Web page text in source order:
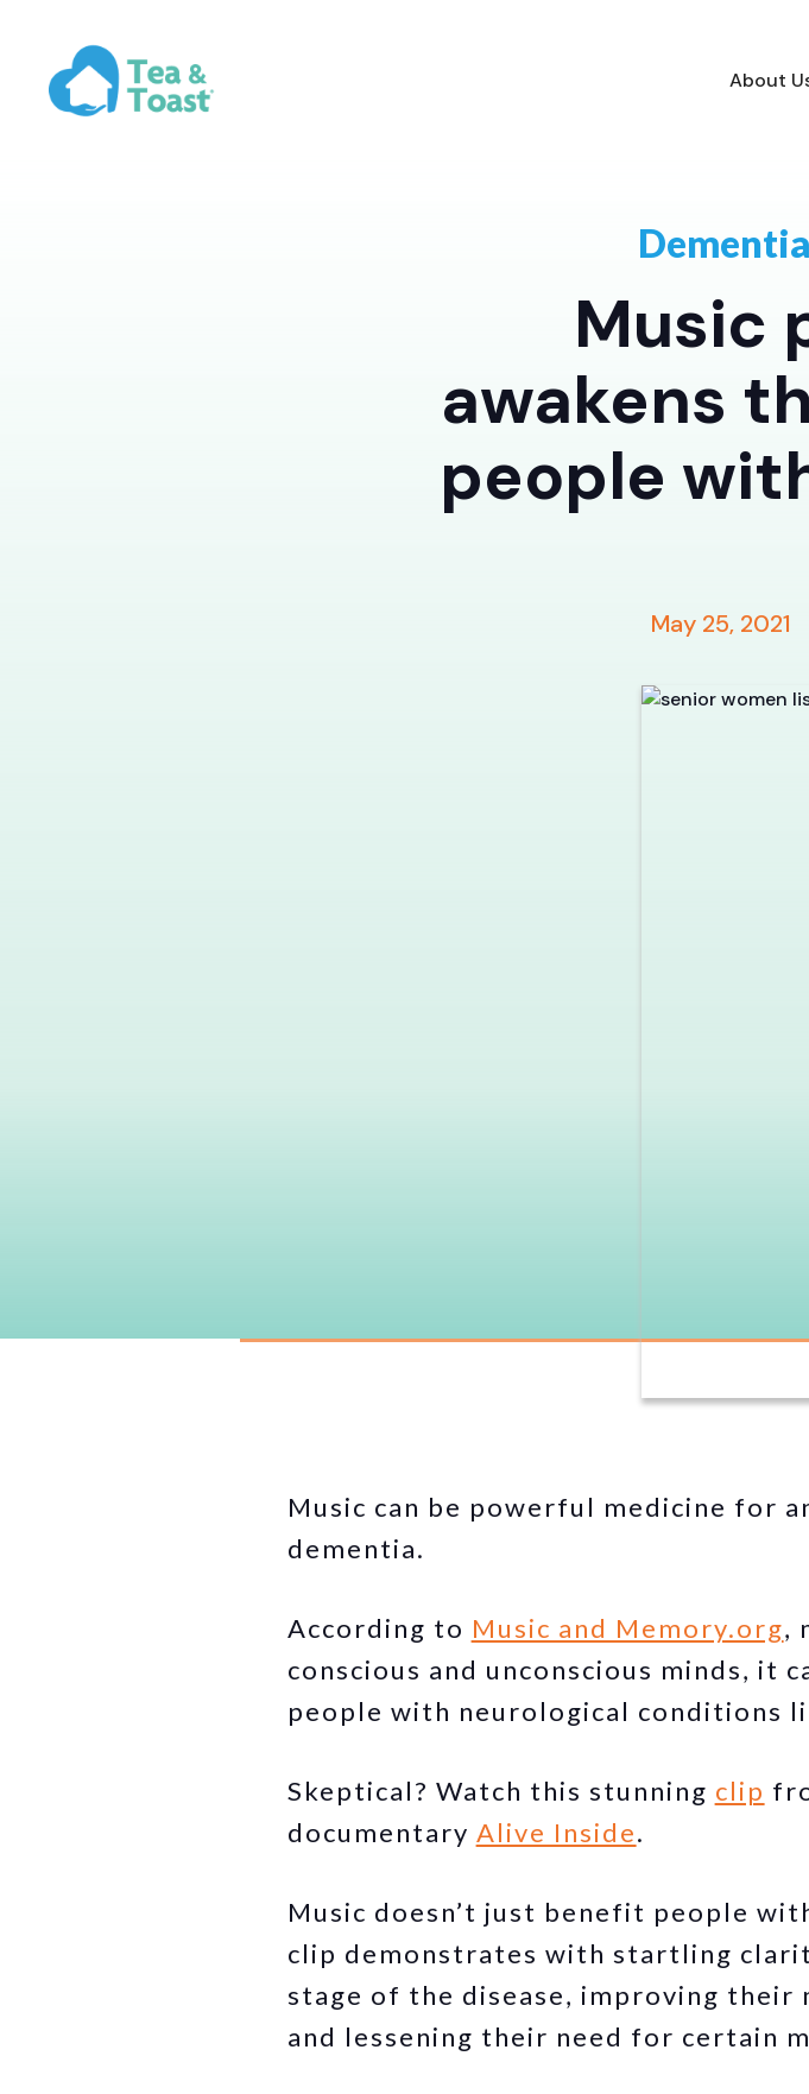
About
Music
awakens
people
May 25, 2021
Music can be powerful medicine for
dementia.
According to Music and Memory.org,
conscious and unconscious minds, it
people with neurological conditions
Skeptical? Watch this stunning clip
documentary Alive Inside.
Music doesn’t just benefit people
clip demonstrates with startling
stage of the disease, improving
and lessening their need for certain